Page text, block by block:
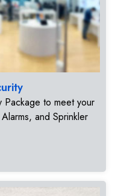
Package to meet your
and Sprinkler